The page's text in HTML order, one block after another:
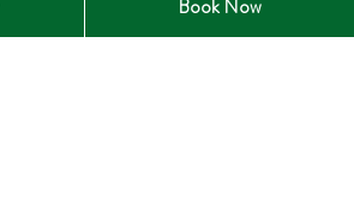
Book Now